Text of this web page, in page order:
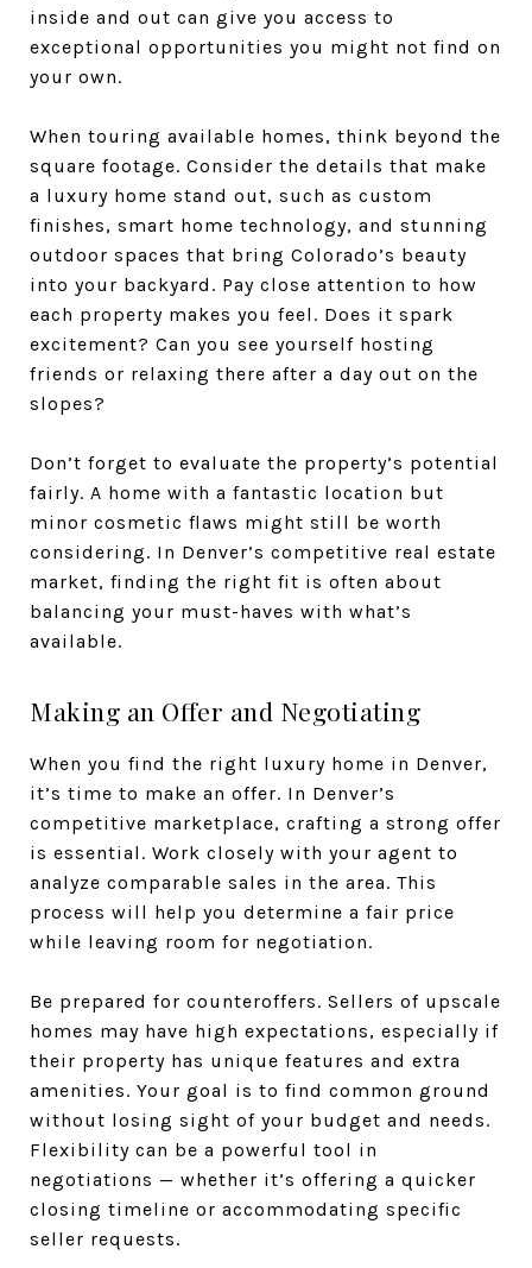
inside and out can give you access to
exceptional opportunities you might not find on
your own.
When touring available homes, think beyond the
square footage. Consider the details that make
a luxury home stand out, such as custom
finishes, smart home technology, and stunning
outdoor spaces that bring Colorado’s beauty
into your backyard. Pay close attention to how
each property makes you feel. Does it spark
excitement? Can you see yourself hosting
friends or relaxing there after a day out on the
slopes?
Don’t forget to evaluate the property’s potential
fairly. A home with a fantastic location but
minor cosmetic flaws might still be worth
considering. In Denver’s competitive real estate
market, finding the right fit is often about
balancing your must-haves with what’s
available.
Making an Offer and Negotiating
When you find the right luxury home in Denver,
it’s time to make an offer. In Denver’s
competitive marketplace, crafting a strong offer
is essential. Work closely with your agent to
analyze comparable sales in the area. This
process will help you determine a fair price
while leaving room for negotiation.
Be prepared for counteroffers. Sellers of upscale
homes may have high expectations, especially if
their property has unique features and extra
amenities. Your goal is to find common ground
without losing sight of your budget and needs.
Flexibility can be a powerful tool in
negotiations — whether it’s offering a quicker
closing timeline or accommodating specific
seller requests.